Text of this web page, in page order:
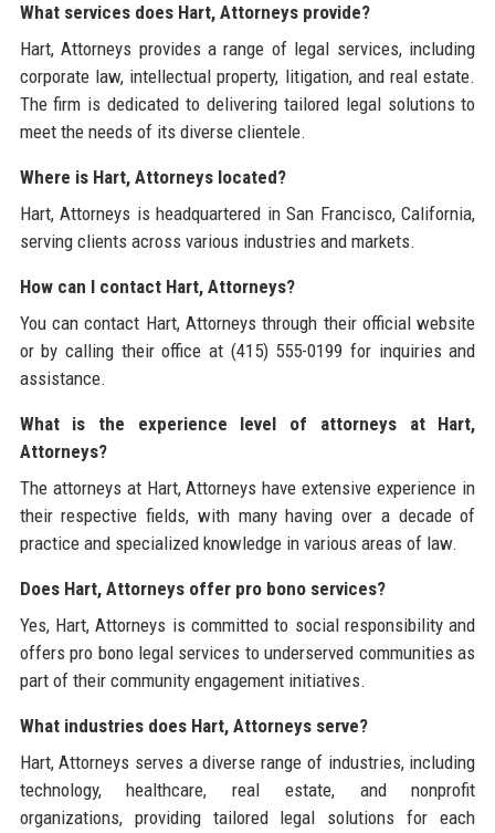
What services does Hart, Attorneys provide?
Hart, Attorneys provides a range of legal services, including
corporate law, intellectual property, litigation, and real estate.
The firm is dedicated to delivering tailored legal solutions to
meet the needs of its diverse clientele.
Where is Hart, Attorneys located?
Hart, Attorneys is headquartered in San Francisco, California,
serving clients across various industries and markets.
How can I contact Hart, Attorneys?
You can contact Hart, Attorneys through their official website
or by calling their office at (415) 555-0199 for inquiries and
assistance.
What is the experience level of attorneys at Hart,
Attorneys?
The attorneys at Hart, Attorneys have extensive experience in
their respective fields, with many having over a decade of
practice and specialized knowledge in various areas of law.
Does Hart, Attorneys offer pro bono services?
Yes, Hart, Attorneys is committed to social responsibility and
offers pro bono legal services to underserved communities as
part of their community engagement initiatives.
What industries does Hart, Attorneys serve?
Hart, Attorneys serves a diverse range of industries, including
technology, healthcare, real estate, and nonprofit
organizations, providing tailored legal solutions for each